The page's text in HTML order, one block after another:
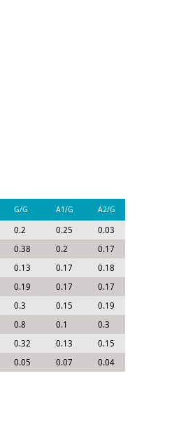
G/G A1/G A2/G
0.2 0.25 0.03
0.38 0.2 0.17
0.13 0.17 0.18
0.19 0.17 0.17
0.3 0.15 0.19
0.8 0.1 0.3
0.32 0.13 0.15
0.05 0.07 0.04